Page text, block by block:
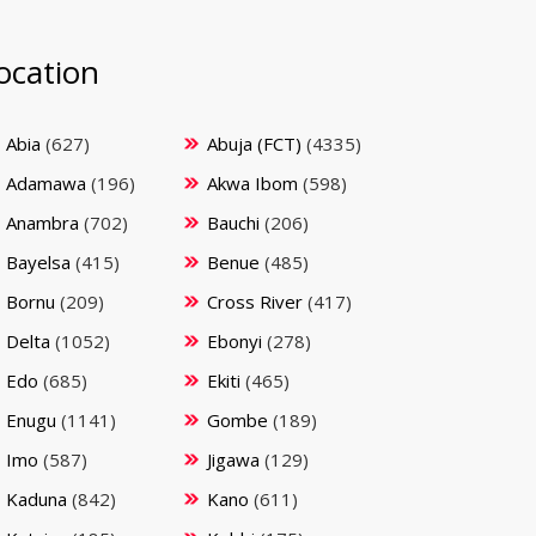
Abia (627) Abuja (FCT) (4335)
Adamawa (196) Akwa Ibom (598)
Anambra (702) Bauchi (206)
Bayelsa (415) Benue (485)
Bornu (209) Cross River (417)
Delta (1052) Ebonyi (278)
Edo (685) Ekiti (465)
Enugu (1141) Gombe (189)
Imo (587) Jigawa (129)
Kaduna (842) Kano (611)